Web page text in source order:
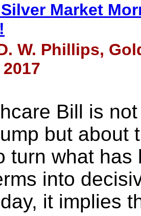
Market
W. Phillips,
Bill is
but about
turn what
into
it implies